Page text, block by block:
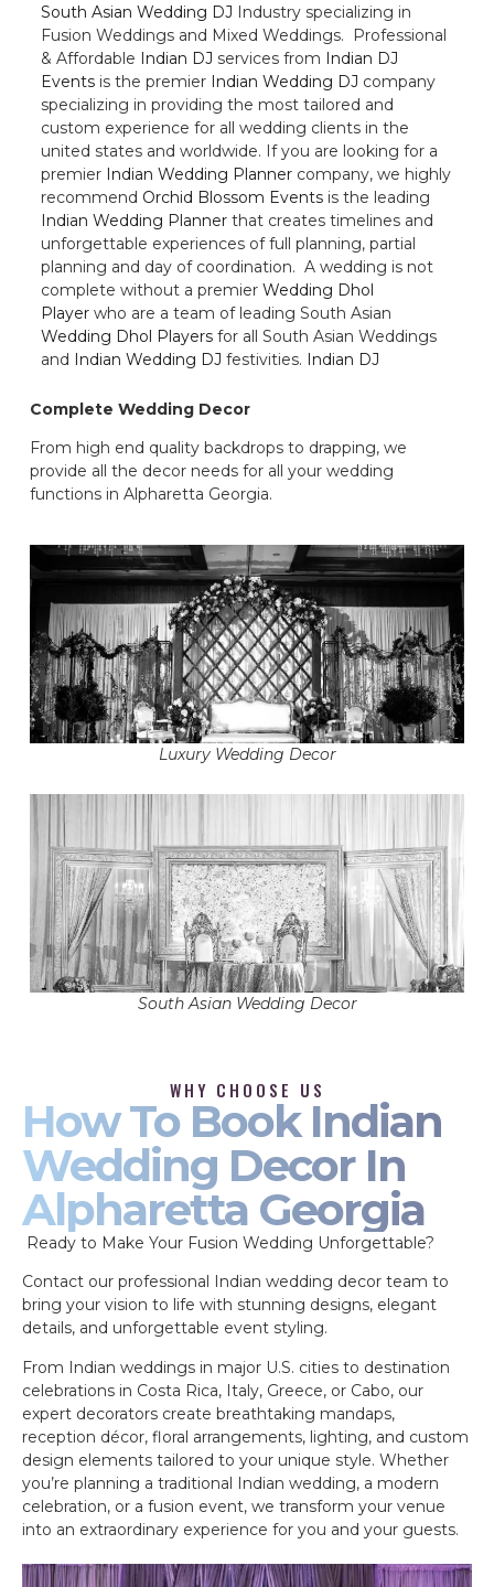
South Asian Wedding DJ Industry specializing in
Fusion Weddings and Mixed Weddings. Professional
& Affordable Indian DJ services from Indian DJ
Events is the premier Indian Wedding DJ company
specializing in providing the most tailored and
custom experience for all wedding clients in the
united states and worldwide. If you are looking for a
premier Indian Wedding Planner company, we highly
recommend Orchid Blossom Events is the leading
Indian Wedding Planner that creates timelines and
unforgettable experiences of full planning, partial
planning and day of coordination. A wedding is not
complete without a premier Wedding Dhol
Player who are a team of leading South Asian
Wedding Dhol Players for all South Asian Weddings
and Indian Wedding DJ festivities. Indian DJ
Complete Wedding Decor
From high end quality backdrops to drapping, we
provide all the decor needs for all your wedding
functions in Alpharetta Georgia.
Luxury Wedding Decor
South Asian Wedding Decor
WHY CHOOSE US
How To Book Indian
Wedding Decor In
Alpharetta Georgia
Ready to Make Your Fusion Wedding Unforgettable?
Contact our professional Indian wedding decor team to
bring your vision to life with stunning designs, elegant
details, and unforgettable event styling.
From Indian weddings in major U.S. cities to destination
celebrations in Costa Rica, Italy, Greece, or Cabo, our
expert decorators create breathtaking mandaps,
reception décor, floral arrangements, lighting, and custom
design elements tailored to your unique style. Whether
you’re planning a traditional Indian wedding, a modern
celebration, or a fusion event, we transform your venue
into an extraordinary experience for you and your guests.